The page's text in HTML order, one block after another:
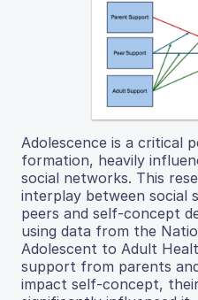
Adolescence is a critical
formation, heavily
social networks. This
interplay between social
peers and self-concept
using data from the
Adolescent to Adult
support from parents
impact self-concept,